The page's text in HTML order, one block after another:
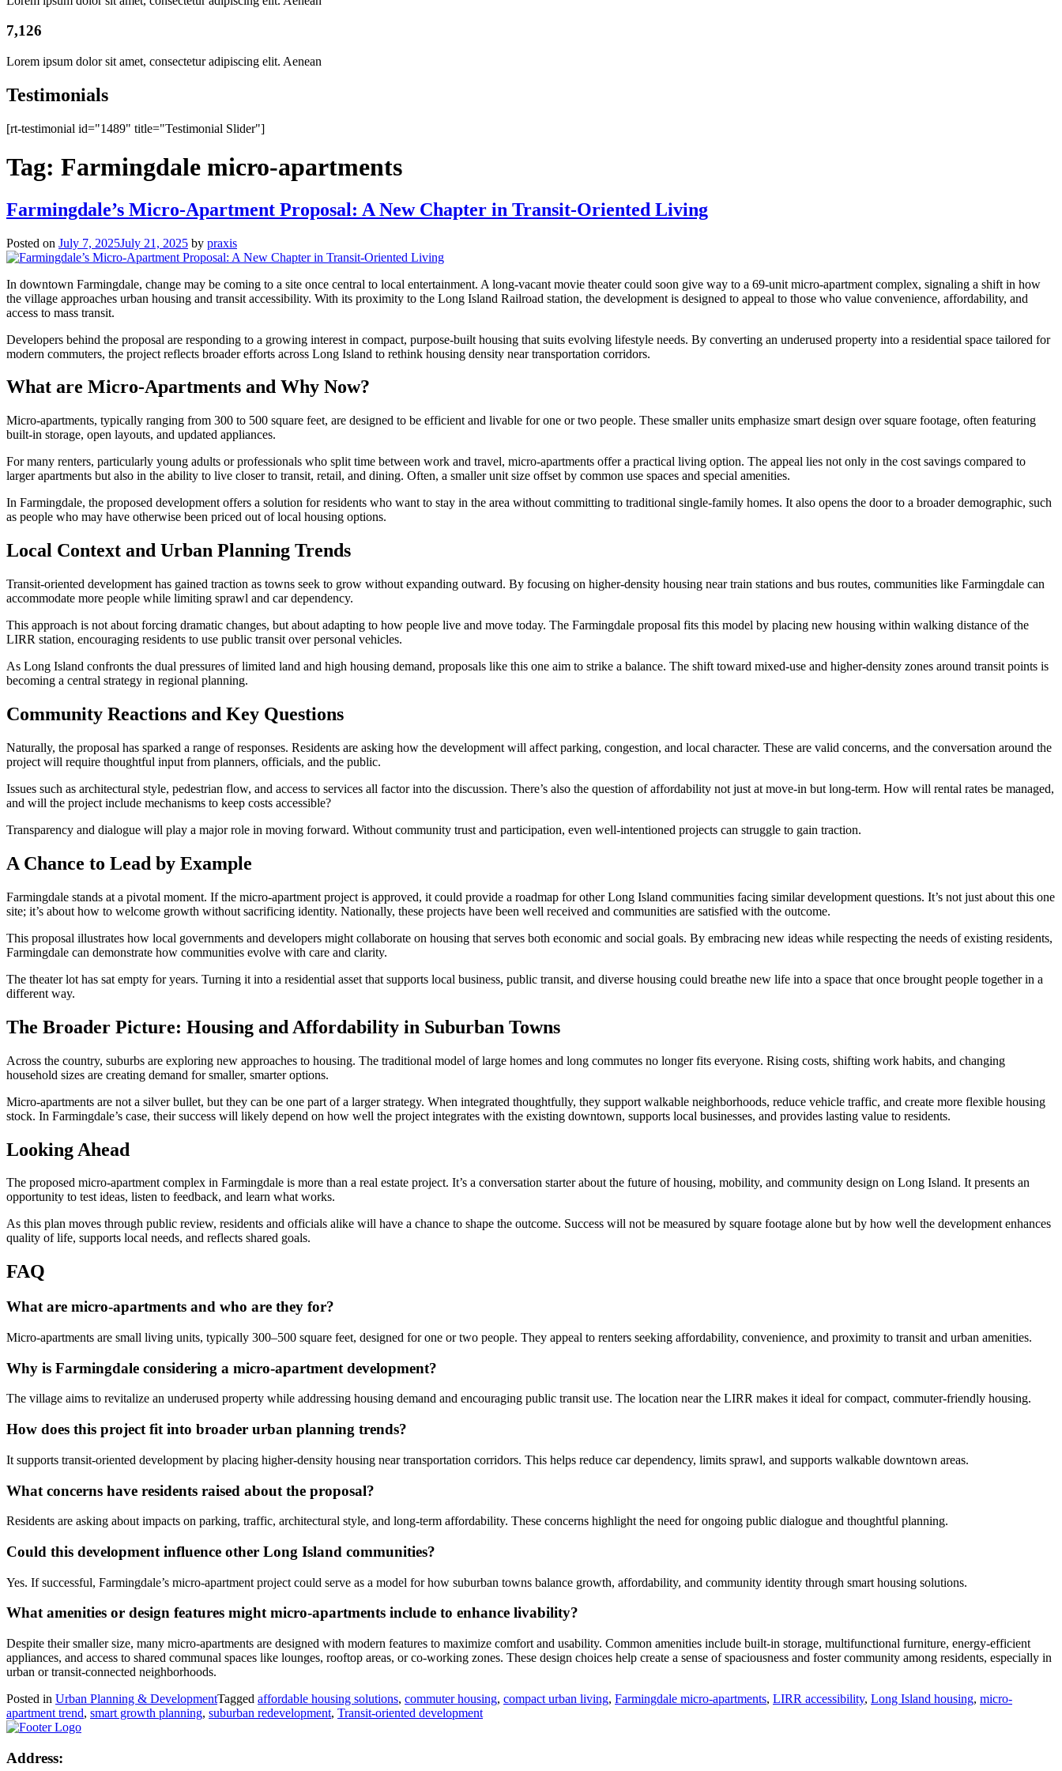
7,126
Lorem ipsum dolor sit amet, consectetur adipiscing elit. Aenean
Testimonials
[rt-testimonial id="1489" title="Testimonial Slider"]
Tag: Farmingdale micro-apartments
Farmingdale’s Micro-Apartment Proposal: A New Chapter in Transit-Oriented Living
Posted on July 7, 2025July 21, 2025 by praxis
In downtown Farmingdale, change may be coming to a site once central to local entertainment. A long-vacant movie theater could soon give way to a 69-unit micro-apartment complex, signaling a shift in how
the village approaches urban housing and transit accessibility. With its proximity to the Long Island Railroad station, the development is designed to appeal to those who value convenience, affordability, and
access to mass transit.
Developers behind the proposal are responding to a growing interest in compact, purpose-built housing that suits evolving lifestyle needs. By converting an underused property into a residential space tailored for
modern commuters, the project reflects broader efforts across Long Island to rethink housing density near transportation corridors.
What are Micro-Apartments and Why Now?
Micro-apartments, typically ranging from 300 to 500 square feet, are designed to be efficient and livable for one or two people. These smaller units emphasize smart design over square footage, often featuring
built-in storage, open layouts, and updated appliances.
For many renters, particularly young adults or professionals who split time between work and travel, micro-apartments offer a practical living option. The appeal lies not only in the cost savings compared to
larger apartments but also in the ability to live closer to transit, retail, and dining. Often, a smaller unit size offset by common use spaces and special amenities.
In Farmingdale, the proposed development offers a solution for residents who want to stay in the area without committing to traditional single-family homes. It also opens the door to a broader demographic, such
as people who may have otherwise been priced out of local housing options.
Local Context and Urban Planning Trends
Transit-oriented development has gained traction as towns seek to grow without expanding outward. By focusing on higher-density housing near train stations and bus routes, communities like Farmingdale can
accommodate more people while limiting sprawl and car dependency.
This approach is not about forcing dramatic changes, but about adapting to how people live and move today. The Farmingdale proposal fits this model by placing new housing within walking distance of the
LIRR station, encouraging residents to use public transit over personal vehicles.
As Long Island confronts the dual pressures of limited land and high housing demand, proposals like this one aim to strike a balance. The shift toward mixed-use and higher-density zones around transit points is
becoming a central strategy in regional planning.
Community Reactions and Key Questions
Naturally, the proposal has sparked a range of responses. Residents are asking how the development will affect parking, congestion, and local character. These are valid concerns, and the conversation around the
project will require thoughtful input from planners, officials, and the public.
Issues such as architectural style, pedestrian flow, and access to services all factor into the discussion. There’s also the question of affordability not just at move-in but long-term. How will rental rates be managed,
and will the project include mechanisms to keep costs accessible?
Transparency and dialogue will play a major role in moving forward. Without community trust and participation, even well-intentioned projects can struggle to gain traction.
A Chance to Lead by Example
Farmingdale stands at a pivotal moment. If the micro-apartment project is approved, it could provide a roadmap for other Long Island communities facing similar development questions. It’s not just about this one
site; it’s about how to welcome growth without sacrificing identity. Nationally, these projects have been well received and communities are satisfied with the outcome.
This proposal illustrates how local governments and developers might collaborate on housing that serves both economic and social goals. By embracing new ideas while respecting the needs of existing residents,
Farmingdale can demonstrate how communities evolve with care and clarity.
The theater lot has sat empty for years. Turning it into a residential asset that supports local business, public transit, and diverse housing could breathe new life into a space that once brought people together in a
different way.
The Broader Picture: Housing and Affordability in Suburban Towns
Across the country, suburbs are exploring new approaches to housing. The traditional model of large homes and long commutes no longer fits everyone. Rising costs, shifting work habits, and changing
household sizes are creating demand for smaller, smarter options.
Micro-apartments are not a silver bullet, but they can be one part of a larger strategy. When integrated thoughtfully, they support walkable neighborhoods, reduce vehicle traffic, and create more flexible housing
stock. In Farmingdale’s case, their success will likely depend on how well the project integrates with the existing downtown, supports local businesses, and provides lasting value to residents.
Looking Ahead
The proposed micro-apartment complex in Farmingdale is more than a real estate project. It’s a conversation starter about the future of housing, mobility, and community design on Long Island. It presents an
opportunity to test ideas, listen to feedback, and learn what works.
As this plan moves through public review, residents and officials alike will have a chance to shape the outcome. Success will not be measured by square footage alone but by how well the development enhances
quality of life, supports local needs, and reflects shared goals.
FAQ
What are micro-apartments and who are they for?
Micro-apartments are small living units, typically 300–500 square feet, designed for one or two people. They appeal to renters seeking affordability, convenience, and proximity to transit and urban amenities.
Why is Farmingdale considering a micro-apartment development?
The village aims to revitalize an underused property while addressing housing demand and encouraging public transit use. The location near the LIRR makes it ideal for compact, commuter-friendly housing.
How does this project fit into broader urban planning trends?
It supports transit-oriented development by placing higher-density housing near transportation corridors. This helps reduce car dependency, limits sprawl, and supports walkable downtown areas.
What concerns have residents raised about the proposal?
Residents are asking about impacts on parking, traffic, architectural style, and long-term affordability. These concerns highlight the need for ongoing public dialogue and thoughtful planning.
Could this development influence other Long Island communities?
Yes. If successful, Farmingdale’s micro-apartment project could serve as a model for how suburban towns balance growth, affordability, and community identity through smart housing solutions.
What amenities or design features might micro-apartments include to enhance livability?
Despite their smaller size, many micro-apartments are designed with modern features to maximize comfort and usability. Common amenities include built-in storage, multifunctional furniture, energy-efficient
appliances, and access to shared communal spaces like lounges, rooftop areas, or co-working zones. These design choices help create a sense of spaciousness and foster community among residents, especially in
urban or transit-connected neighborhoods.
Posted in Urban Planning & DevelopmentTagged affordable housing solutions, commuter housing, compact urban living, Farmingdale micro-apartments, LIRR accessibility, Long Island housing, micro-
apartment trend, smart growth planning, suburban redevelopment, Transit-oriented development
Address: